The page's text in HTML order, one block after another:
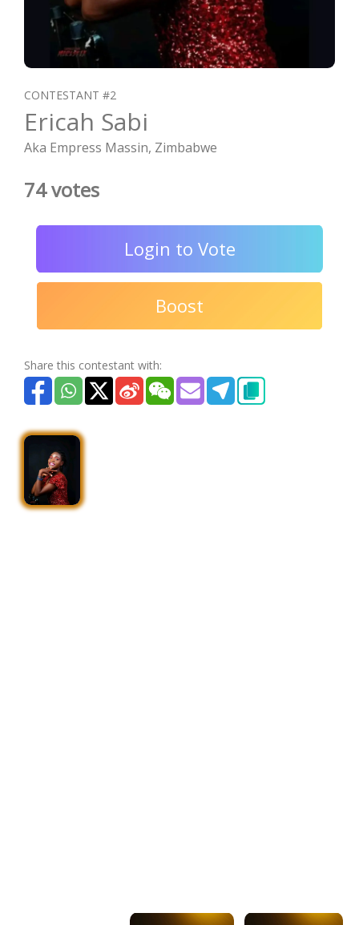
CONTESTANT #2
Ericah Sabi
Aka Empress Massin, Zimbabwe
74 votes
Login to Vote
Boost
Share this contestant with: